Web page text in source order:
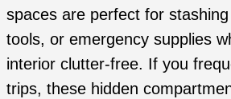
spaces are perfect for stashing
tools, or emergency supplies
interior clutter-free. If you
trips, these hidden